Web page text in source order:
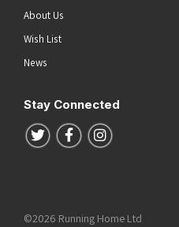
About Us
Wish List
News
Stay Connected
Follow us on Twitter
Follow us on Facebook
Follow us on
©2026 Running Home Ltd